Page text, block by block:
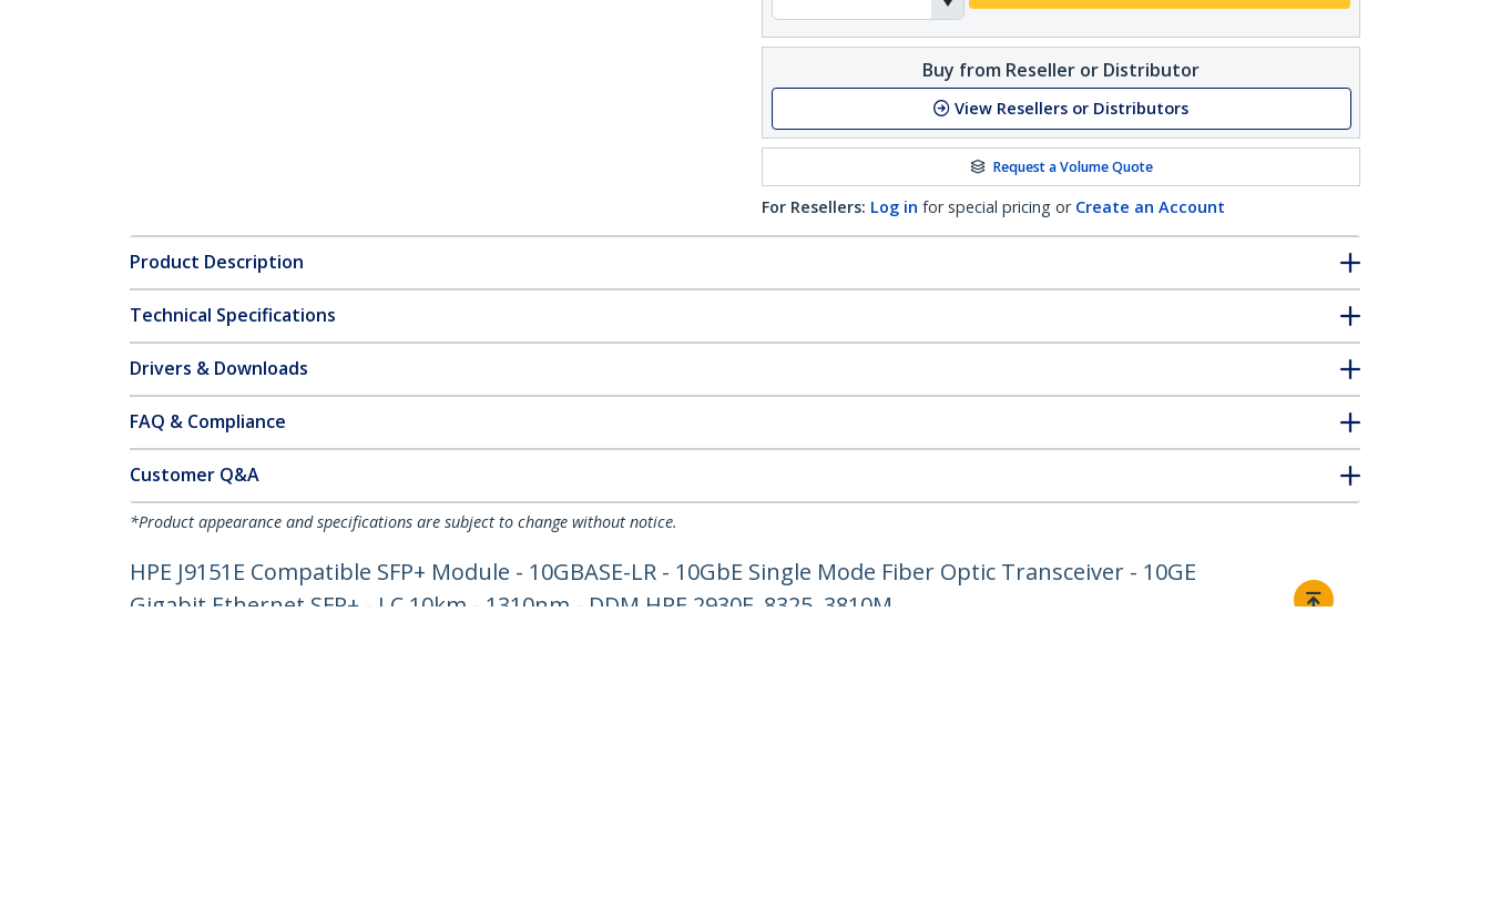
Buy from Reseller or Distributor
View Resellers or Distributors
Request a Volume Quote
For Resellers: Log in for special pricing or Create an Account
Product Description
Technical Specifications
Drivers & Downloads
FAQ & Compliance
Customer Q&A
*Product appearance and specifications are subject to change without notice.
HPE J9151E Compatible SFP+ Module - 10GBASE-LR - 10GbE Single Mode Fiber Optic Transceiver - 10GE
Gigabit Ethernet SFP+ - LC 10km - 1310nm - DDM HPE 2930F, 8325, 3810M